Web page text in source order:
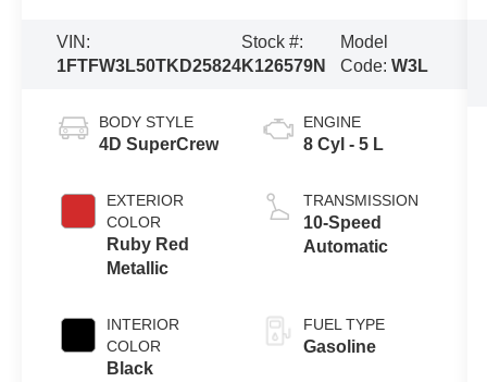
VIN:
1FTFW3L50TKD25824
Stock #:
K126579N
Model
Code:W3L
BODY STYLE
4D SuperCrew
EXTERIOR
COLOR
Ruby Red
Metallic
INTERIOR
COLOR
Black
ENGINE
8 Cyl - 5 L
TRANSMISSION
10-Speed
Automatic
FUEL TYPE
Gasoline